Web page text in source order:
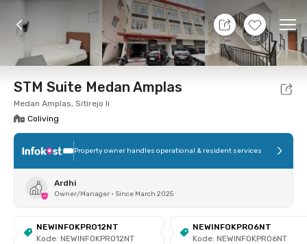
+6
10 Aug 26 - Don't Know
Foto Shared facilities Location Room
STM Suite Medan Amplas
Medan Amplas, Sitirejo Ii
Coliving
Property owner handles operational & resident services
Ardhi
Owner/Manager • Since March 2025
NEWINFOKPRO12NT
Kode: NEWINFOKPRO12NT
NEWINFOKPRO6NT
Kode: NEWINFOKPRO6NT